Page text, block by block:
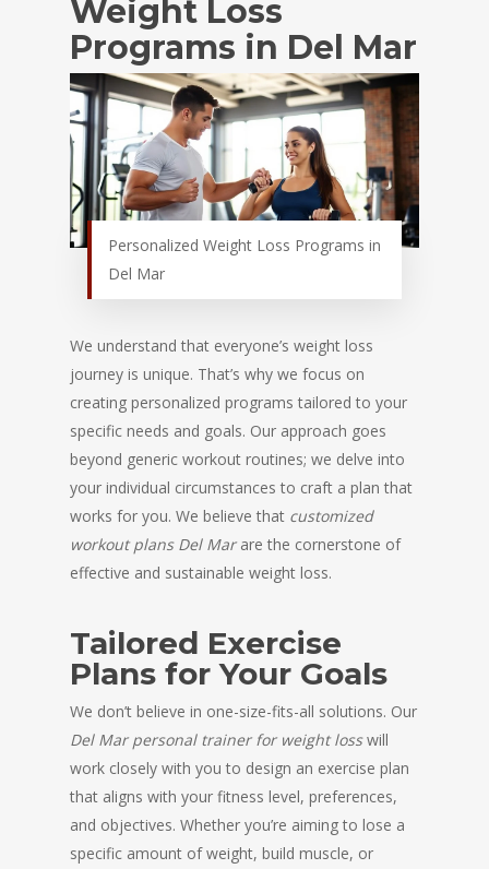
Weight Loss
Programs in Del Mar
Personalized Weight Loss Programs in
Del Mar
We understand that everyone’s weight loss
journey is unique. That’s why we focus on
creating personalized programs tailored to your
specific needs and goals. Our approach goes
beyond generic workout routines; we delve into
your individual circumstances to craft a plan that
works for you. We believe that customized
workout plans Del Marare the cornerstone of
effective and sustainable weight loss.
Tailored Exercise
Plans for Your Goals
We don’t believe in one-size-fits-all solutions. Our
Del Mar personal trainer for weight losswill
work closely with you to design an exercise plan
that aligns with your fitness level, preferences,
and objectives. Whether you’re aiming to lose a
specific amount of weight, build muscle, or